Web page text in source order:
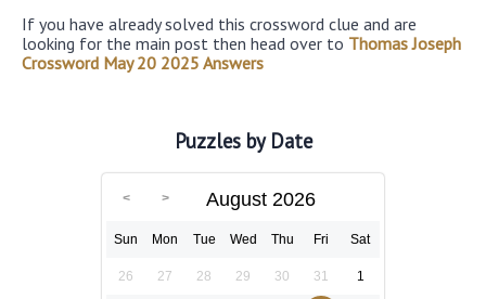
If you have already solved this crossword clue and are
looking for the main post then head over to Thomas Joseph
Crossword May 20 2025 Answers
Puzzles by Date
August 2026
Sun Mon Tue Wed Thu Fri Sat
26 27 28 29 30 31 1